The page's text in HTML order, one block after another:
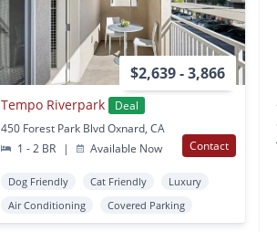
$2,639 - 3,866
Tempo Riverpark
Deal
450 Forest Park Blvd Oxnard, CA
1 - 2 BR
| Available Now Contact
Dog Friendly Cat Friendly
Luxury
Air Conditioning
Covered Parking